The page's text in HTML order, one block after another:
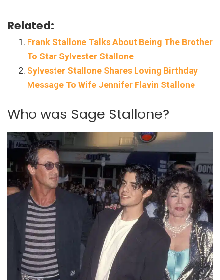
Related:
Frank Stallone Talks About Being The Brother
To Star Sylvester Stallone
Sylvester Stallone Shares Loving Birthday
Message To Wife Jennifer Flavin Stallone
Who was Sage Stallone?